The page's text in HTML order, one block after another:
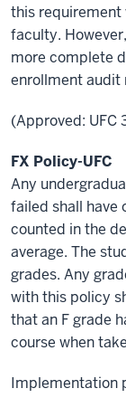
this requirement
faculty.
more complete
enrollment audit
(Approved:
FX Policy-UFC
Any
failed shall have
counted in the
average. The
grades. Any
with this policy
that an F grade
course when
Implementation